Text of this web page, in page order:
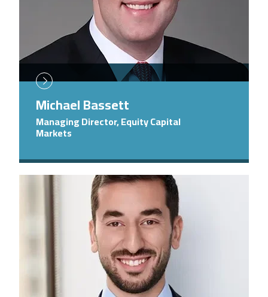
Michael Bassett
Managing Director, Equity Capital
Markets
Image